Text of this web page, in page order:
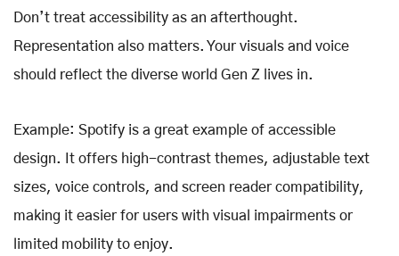
Don’t treat accessibility as an afterthought.
Representation also matters. Your visuals and voice
should reflect the diverse world Gen Z lives in.
Example: Spotify is a great example of accessible
design. It offers high-contrast themes, adjustable text
sizes, voice controls, and screen reader compatibility,
making it easier for users with visual impairments or
limited mobility to enjoy.